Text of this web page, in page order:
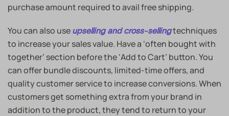
purchase amount required to avail free shipping.
You can also use upselling and cross-sellingtechniques
to increase your sales value. Have a ‘often bought with
together’ section before the ‘Add to Cart’ button. You
can offer bundle discounts, limited-time offers, and
quality customer service to increase conversions. When
customers get something extra from your brand in
addition to the product, they tend to return to your